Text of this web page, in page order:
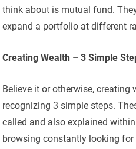
think about is mutual fund.
expand a portfolio at different
Creating Wealth – 3 Simple
Believe it or otherwise, creating
recognizing 3 simple steps.
called and also explained
browsing constantly looking